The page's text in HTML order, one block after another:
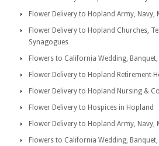
Flower Delivery to Hopland Army, Navy,
Flower Delivery to Hopland Churches,
Synagogues
Flowers to California Wedding,
Flower Delivery to Hopland Retirement
Flower Delivery to Hopland Nursing &
Flower Delivery to Hospices in Hopland
Flower Delivery to Hopland Army, Navy,
Flowers to California Wedding,